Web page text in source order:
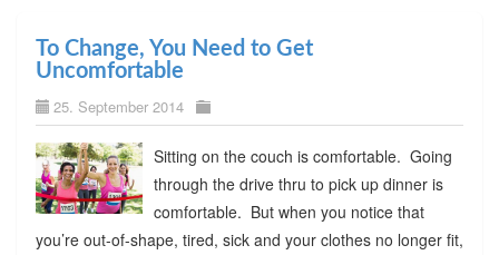
To Change, You Need to Get
Uncomfortable
25. September 2014
Sitting on the couch is comfortable. Going
through the drive thru to pick up dinner is
comfortable. But when you notice that
you’re out-of-shape, tired, sick and your clothes no longer fit,